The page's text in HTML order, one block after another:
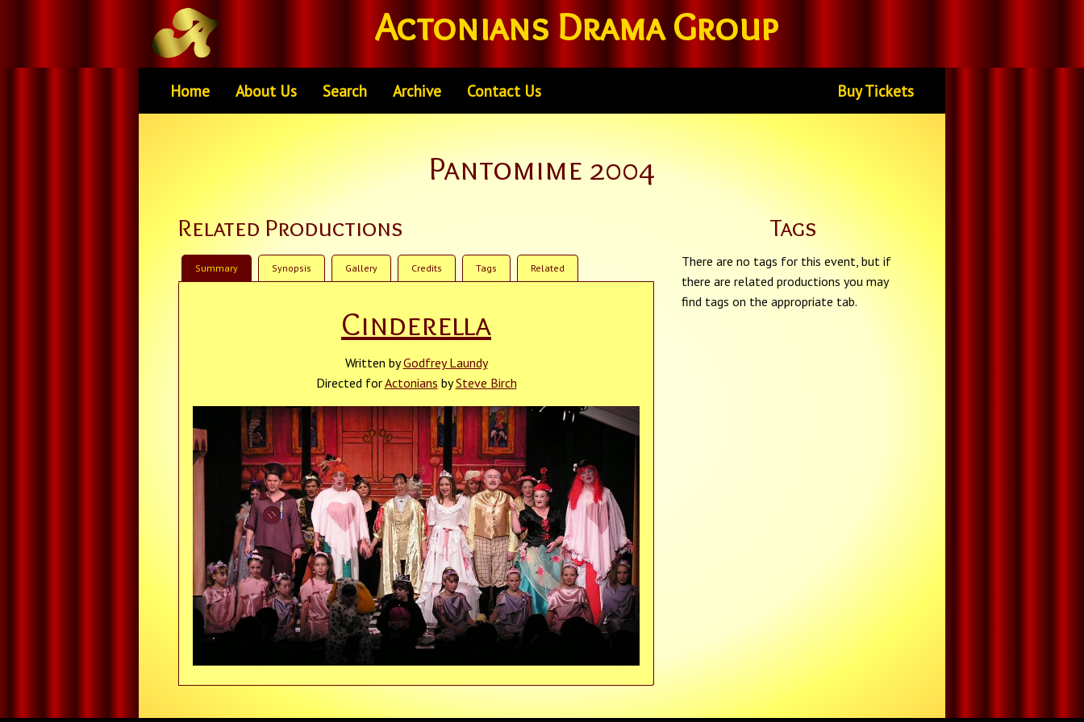
Actonians Drama Group
Home About Us Search Archive Contact Us Buy Tickets
Pantomime 2004
Related Productions
Summary Synopsis Gallery Credits Tags Related
Cinderella
Written byGodfrey Laundy
Directed forActonians bySteve Birch
Tags
There are no tags for this event, but if
there are related productions you may
find tags on the appropriate tab.